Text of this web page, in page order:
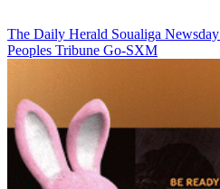
The Daily Herald Soualiga Newsday
Peoples Tribune Go-SXM